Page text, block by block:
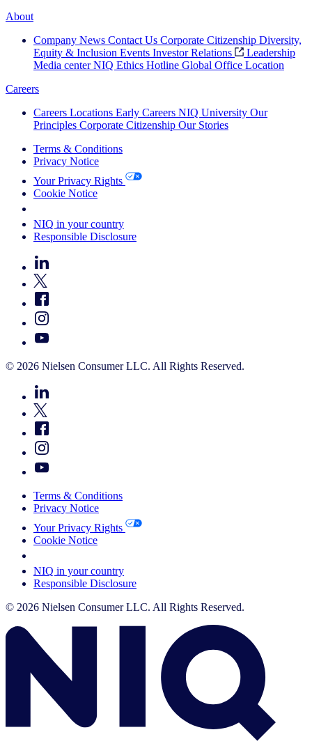
About
Company News Contact Us Corporate Citizenship Diversity,
Equity & Inclusion Events Investor Relations
Leadership
Media center NIQ Ethics Hotline Global Office Location
Careers
Careers Locations Early Careers NIQ University Our
Principles Corporate Citizenship Our Stories
Terms & Conditions
Privacy Notice
Your Privacy Rights
Cookie Notice
NIQ in your country
Responsible Disclosure
© 2026 Nielsen Consumer LLC. All Rights Reserved.
Terms & Conditions
Privacy Notice
Your Privacy Rights
Cookie Notice
NIQ in your country
Responsible Disclosure
© 2026 Nielsen Consumer LLC. All Rights Reserved.